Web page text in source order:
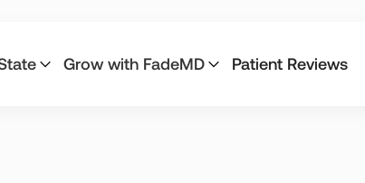
Grow with FadeMD Patient Reviews